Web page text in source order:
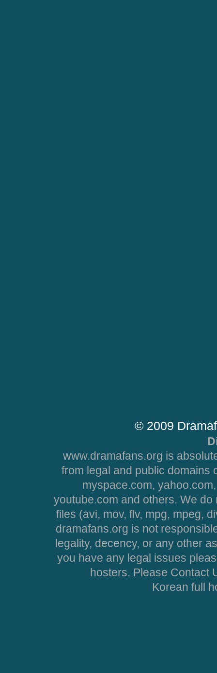
© 2009
www.dramafans.org is
from legal and public domains
myspace.com,
youtube.com and others. We
files (avi, mov, flv, mpg, mpeg,
dramafans.org is not
legality, decency, or any other
you have any legal issues
hosters. Please Contact
Korean full